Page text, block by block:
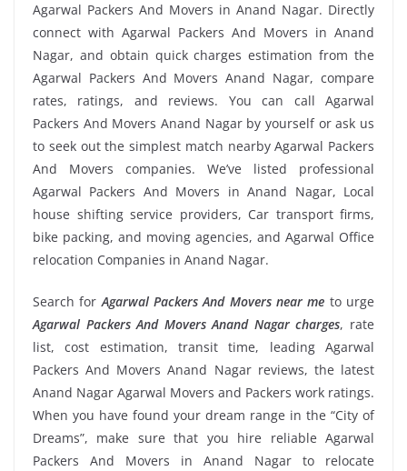
Agarwal Packers And Movers in Anand Nagar. Directly
connect with Agarwal Packers And Movers in Anand
Nagar, and obtain quick charges estimation from the
Agarwal Packers And Movers Anand Nagar, compare
rates, ratings, and reviews. You can call Agarwal
Packers And Movers Anand Nagar by yourself or ask us
to seek out the simplest match nearby Agarwal Packers
And Movers companies. We’ve listed professional
Agarwal Packers And Movers in Anand Nagar, Local
house shifting service providers, Car transport firms,
bike packing, and moving agencies, and Agarwal Office
relocation Companies in Anand Nagar.
Search forAgarwal Packers And Movers near me to urge
Agarwal Packers And Movers Anand Nagar charges, rate
list, cost estimation, transit time, leading Agarwal
Packers And Movers Anand Nagar reviews, the latest
Anand Nagar Agarwal Movers and Packers work ratings.
When you have found your dream range in the “City of
Dreams”, make sure that you hire reliable Agarwal
Packers And Movers in Anand Nagar to relocate